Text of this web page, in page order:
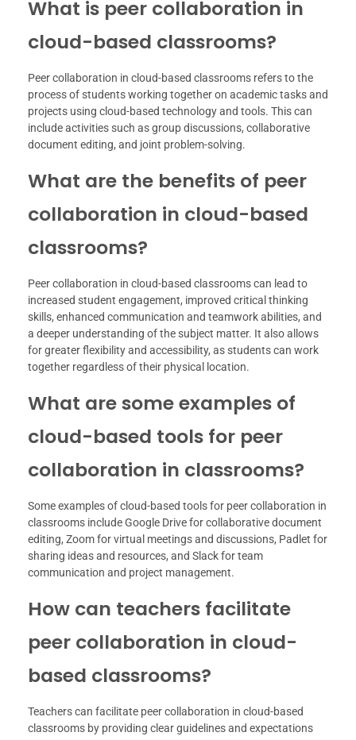
What is peer collaboration in
cloud-based classrooms?
Peer collaboration in cloud-based classrooms refers to the
process of students working together on academic tasks and
projects using cloud-based technology and tools. This can
include activities such as group discussions, collaborative
document editing, and joint problem-solving.
What are the benefits of peer
collaboration in cloud-based
classrooms?
Peer collaboration in cloud-based classrooms can lead to
increased student engagement, improved critical thinking
skills, enhanced communication and teamwork abilities, and
a deeper understanding of the subject matter. It also allows
for greater flexibility and accessibility, as students can work
together regardless of their physical location.
What are some examples of
cloud-based tools for peer
collaboration in classrooms?
Some examples of cloud-based tools for peer collaboration in
classrooms include Google Drive for collaborative document
editing, Zoom for virtual meetings and discussions, Padlet for
sharing ideas and resources, and Slack for team
communication and project management.
How can teachers facilitate
peer collaboration in cloud-
based classrooms?
Teachers can facilitate peer collaboration in cloud-based
classrooms by providing clear guidelines and expectations